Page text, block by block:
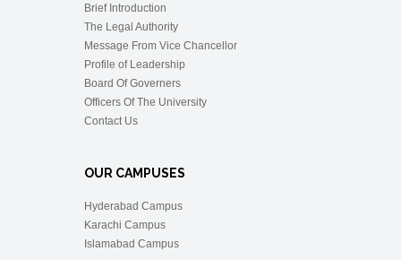
Brief Introduction
The Legal Authority
Message From Vice Chancellor
Profile of Leadership
Board Of Governers
Officers Of The University
Contact Us
OUR CAMPUSES
Hyderabad Campus
Karachi Campus
Islamabad Campus